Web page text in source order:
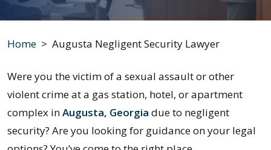
Home > Augusta Negligent Security Lawyer
Were you the victim of a sexual assault or other
violent crime at a gas station, hotel, or apartment
complex inAugusta, Georgia due to negligent
security? Are you looking for guidance on your legal